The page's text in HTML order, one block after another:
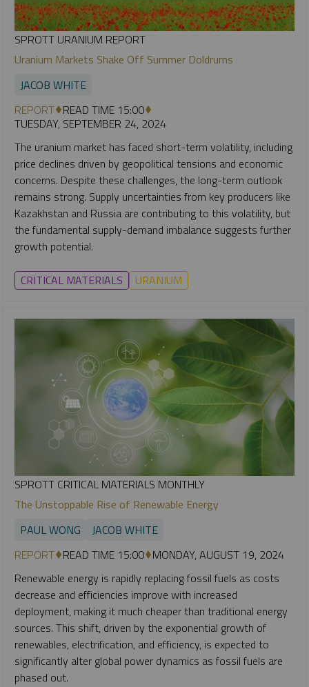
SPROTT URANIUM REPORT
Uranium Markets Shake Off Summer Doldrums
JACOB WHITE
REPORT READ TIME 15:00
TUESDAY, SEPTEMBER 24, 2024
The uranium market has faced short-term volatility, including
price declines driven by geopolitical tensions and economic
concerns. Despite these challenges, the long-term outlook
remains strong. Supply uncertainties from key producers like
Kazakhstan and Russia are contributing to this volatility, but
the fundamental supply-demand imbalance suggests further
growth potential.
CRITICAL MATERIALS URANIUM
SPROTT CRITICAL MATERIALS MONTHLY
The Unstoppable Rise of Renewable Energy
PAUL WONG
JACOB WHITE
REPORT READ TIME 15:00 MONDAY, AUGUST 19, 2024
Renewable energy is rapidly replacing fossil fuels as costs
decrease and efficiencies improve with increased
deployment, making it much cheaper than traditional energy
sources. This shift, driven by the exponential growth of
renewables, electrification, and efficiency, is expected to
significantly alter global power dynamics as fossil fuels are
phased out.